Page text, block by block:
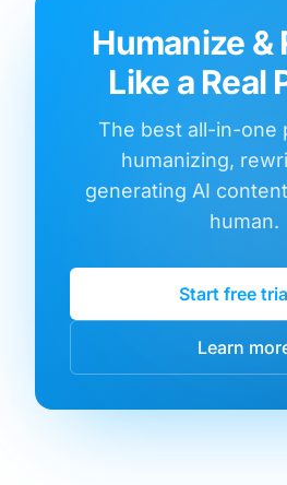
Humanize &
Like a Real
The best all-in-one
humanizing,
generating AI
human.
Start free
Learn